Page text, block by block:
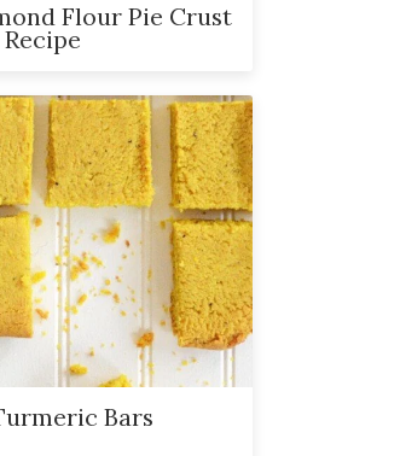
Flour Pie Crust
Recipe
Bars